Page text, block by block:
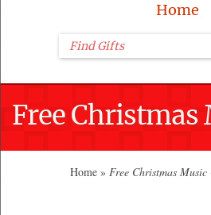
Home
Free Christmas
Home » Free Christmas